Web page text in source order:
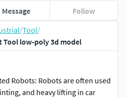
/Tool/
Tool low-poly 3d model
Robots: Robots are often used
and heavy lifting in car
Message Follow